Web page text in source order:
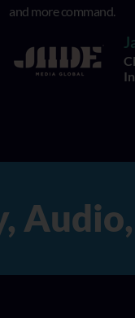
and more command.